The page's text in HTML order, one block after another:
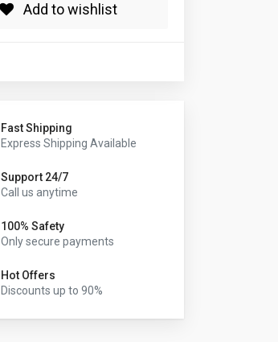
Add to wishlist
Fast Shipping
Express Shipping Available
Support 24/7
Call us anytime
100% Safety
Only secure payments
Hot Offers
Discounts up to 90%